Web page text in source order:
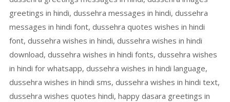
greetings in hindi, dussehra messages in hindi, dussehra
messages in hindi font, dussehra quotes wishes in hindi
font, dussehra wishes in hindi, dussehra wishes in hindi
download, dussehra wishes in hindi fonts, dussehra wishes
in hindi for whatsapp, dussehra wishes in hindi language,
dussehra wishes in hindi sms, dussehra wishes in hindi text,
dussehra wishes quotes hindi, happy dasara greetings in